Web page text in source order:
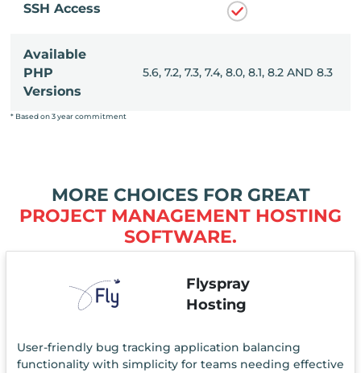
SSH Access
Available
PHP
Versions
8.1, 8.2 AND 8.3 5.6, 7.2, 7.3, 7.4, 8.0, 8.1, 8.2 AND 8.3
* Based on 3 year commitment
MORE CHOICES FOR GREAT
PROJECT MANAGEMENT HOSTING
SOFTWARE.
Flyspray
Hosting
User-friendly bug tracking application balancing
functionality with simplicity for teams needing effective